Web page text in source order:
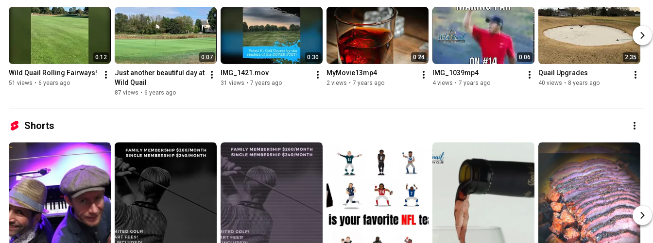
0:12
Wild Quail Rolling Fairways!
51 views • 6 years ago
0:07
Just another beautiful day at
Wild Quail
87 views • 6 years ago
0:30
IMG_1421.mov
31 views • 7 years ago
0:24
MyMovie13mp4
2 views • 7 years ago
0:06
IMG_1039mp4
4 views • 7 years ago
2:35
Quail Upgrades
40 views • 8 years ago
Shorts